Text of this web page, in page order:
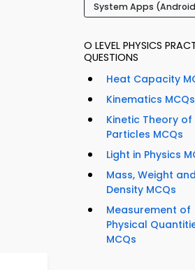
System Apps (Android
O LEVEL PHYSICS
QUESTIONS
Heat Capacity
Kinematics MCQs
Kinetic Theory of
Particles MCQs
Light in Physics
Mass, Weight and
Density MCQs
Measurement of
Physical
MCQs